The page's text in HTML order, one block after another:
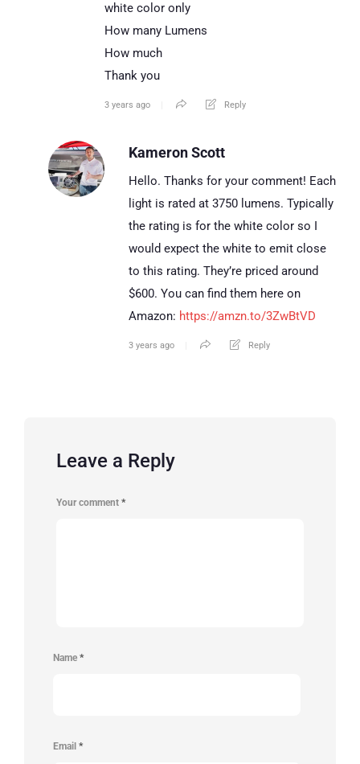
white color only
How many Lumens
How much
Thank you
3 years ago Reply
Kameron Scott
Hello. Thanks for your comment! Each
light is rated at 3750 lumens. Typically
the rating is for the white color so I
would expect the white to emit close
to this rating. They’re priced around
$600. You can find them here on
Amazon: https://amzn.to/3ZwBtVD
3 years ago Reply
Leave a Reply
Your comment *
Name *
Email *